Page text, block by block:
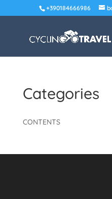
+390184666986
Categories
CONTENTS